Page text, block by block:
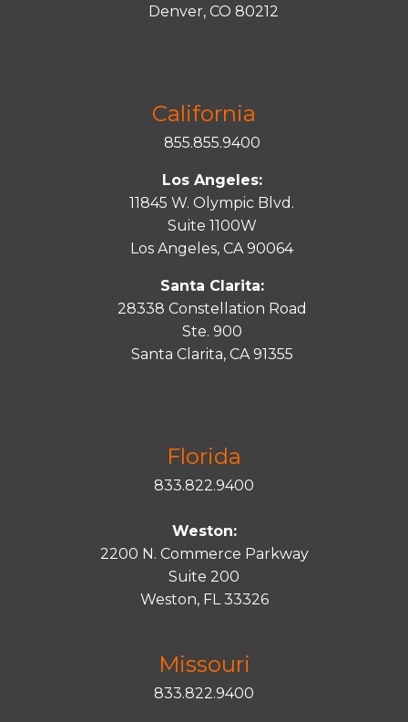
Denver, CO 80212
California
855.855.9400
Los Angeles:
11845 W. Olympic Blvd.
Suite 1100W
Los Angeles, CA 90064
Santa Clarita:
28338 Constellation Road
Ste. 900
Santa Clarita, CA 91355
Florida
833.822.9400
Weston:
2200 N. Commerce Parkway
Suite 200
Weston, FL 33326
Missouri
833.822.9400